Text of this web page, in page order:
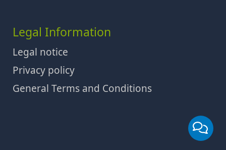
Legal Information
Legal notice
Privacy policy
General Terms and Conditions